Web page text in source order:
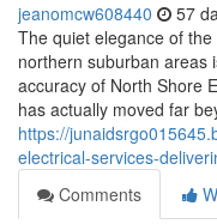
jeanomcw608440 57
The quiet elegance of
northern suburban areas
accuracy of North Shore
has actually moved far
https://
electrical-services-
Comments